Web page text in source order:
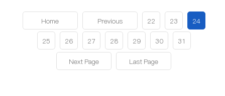
Home Previous 22 23 24
25 26 27 28 29 30 31
Next Page Last Page